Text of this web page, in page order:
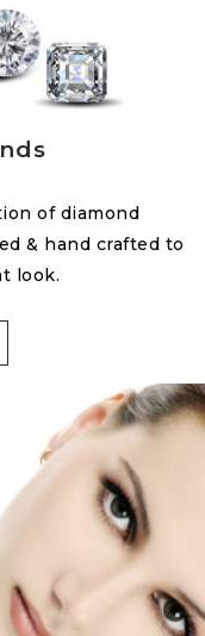
of diamond
& hand crafted to
look.